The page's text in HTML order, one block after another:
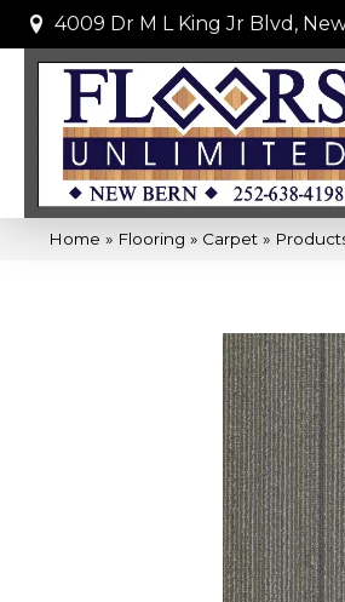
4009 Dr M L King Jr Blvd,
Home » Flooring » Carpet »